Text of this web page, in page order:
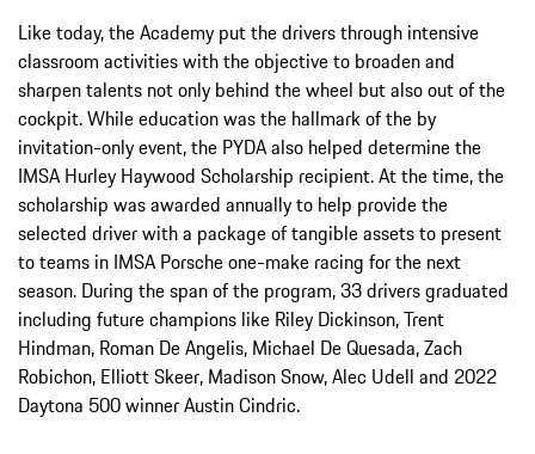
Like today, the Academy put the drivers through intensive
classroom activities with the objective to broaden and
sharpen talents not only behind the wheel but also out of the
cockpit. While education was the hallmark of the by
invitation-only event, the PYDA also helped determine the
IMSA Hurley Haywood Scholarship recipient. At the time, the
scholarship was awarded annually to help provide the
selected driver with a package of tangible assets to present
to teams in IMSA Porsche one-make racing for the next
season. During the span of the program, 33 drivers graduated
including future champions like Riley Dickinson, Trent
Hindman, Roman De Angelis, Michael De Quesada, Zach
Robichon, Elliott Skeer, Madison Snow, Alec Udell and 2022
Daytona 500 winner Austin Cindric.